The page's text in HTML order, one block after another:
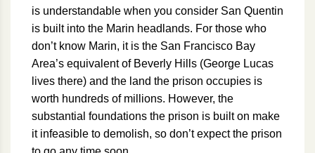
is understandable when you consider San Quentin
is built into the Marin headlands. For those who
don’t know Marin, it is the San Francisco Bay
Area’s equivalent of Beverly Hills (George Lucas
lives there) and the land the prison occupies is
worth hundreds of millions. However, the
substantial foundations the prison is built on make
it infeasible to demolish, so don’t expect the prison